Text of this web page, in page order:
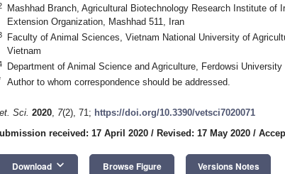
Mashhad Branch, Agricultural Biotechnology Research Institute of
Extension Organization, Mashhad 511, Iran
Faculty of Animal Sciences, Vietnam National University of
Vietnam
Department of Animal Science and Agriculture, Ferdowsi
Author to whom correspondence should be addressed.
Sci. 2020, 7(2), 71; https://doi.org/10.3390/vetsci7020071
received: 17 April 2020 / Revised: 17 May 2020 /
Download keyboard_arrow_down Browse Figure Versions Notes